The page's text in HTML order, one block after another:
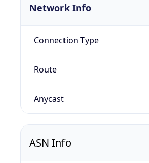
Network Info
Connection Type
Route
Anycast
ASN Info